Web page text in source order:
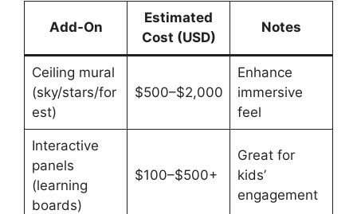
Add-On
Estimated
Cost (USD)
Notes
Ceiling mural
(sky/stars/for
est)
$500–$2,000
Enhance
immersive
feel
Interactive
panels
(learning
boards)
$100–$500+
Great for
kids’
engagement